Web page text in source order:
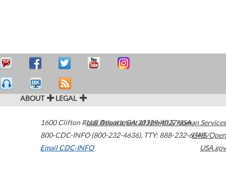
ABOUT LEGAL
1600 Clifton Road Atlanta,GA30329-4027USA
800-CDC-INFO (800-232-4636), TTY: 888-232-6348
Email CDC-INFO
U.S. Department of Health & Human Services
HHS/Open
USA.gov